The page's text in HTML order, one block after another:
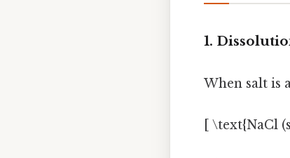
1.
When salt is
[ \text{NaCl